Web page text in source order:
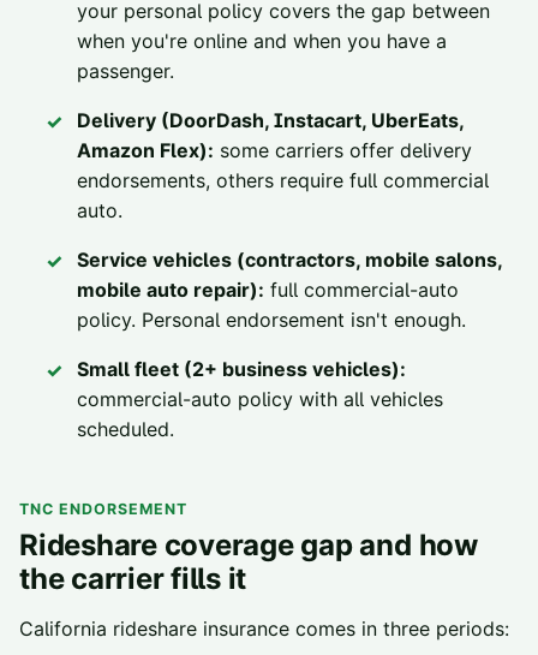
your personal policy covers the gap between
when you're online and when you have a
passenger.
Delivery (DoorDash, Instacart, UberEats,
Amazon Flex): some carriers offer delivery
endorsements, others require full commercial
auto.
Service vehicles (contractors, mobile salons,
mobile auto repair): full commercial-auto
policy. Personal endorsement isn't enough.
Small fleet (2+ business vehicles):
commercial-auto policy with all vehicles
scheduled.
TNC ENDORSEMENT
Rideshare coverage gap and how
the carrier fills it
California rideshare insurance comes in three periods: